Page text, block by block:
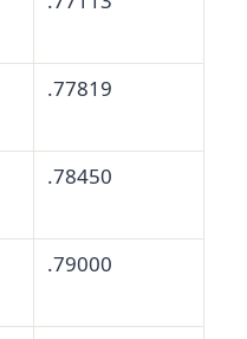
.77819
.78450
.79000